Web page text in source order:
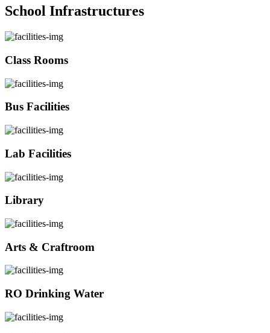
School Infrastructures
Class Rooms
Bus Facilities
Lab Facilities
Library
Arts & Craftroom
RO Drinking Water